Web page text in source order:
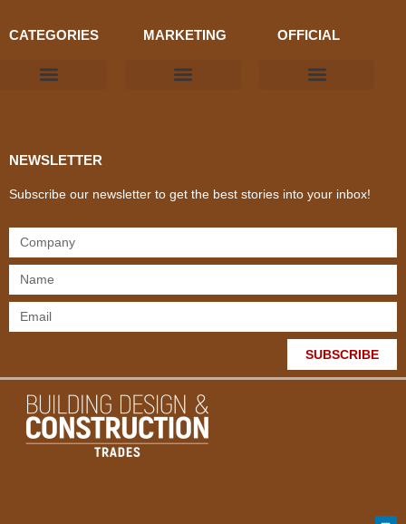
CATEGORIES MARKETING OFFICIAL
NEWSLETTER
Subscribe our newsletter to get the best stories into your inbox!
SUBSCRIBE